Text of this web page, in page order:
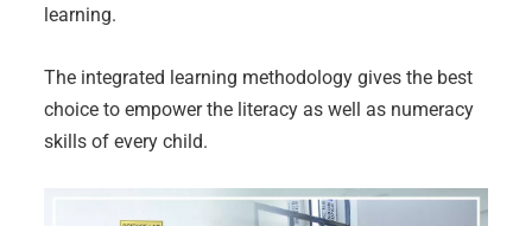
learning.
The integrated learning methodology gives the best
choice to empower the literacy as well as numeracy
skills of every child.